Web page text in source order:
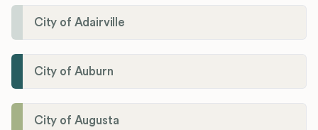
City of Adairville
City of Auburn
City of Augusta